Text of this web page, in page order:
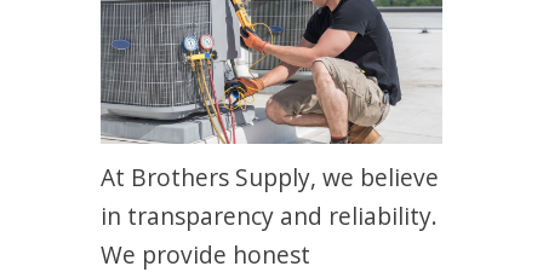
At Brothers Supply, we believe
in transparency and reliability.
We provide honest